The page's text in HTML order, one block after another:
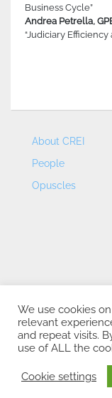
Business Cycle”
Andrea Petrella,
“Judiciary Efficiency
About CREI
People
Opuscles
CREI – Centre
We use cookies
relevant
and repeat visits.
use of ALL the
Cookie settings